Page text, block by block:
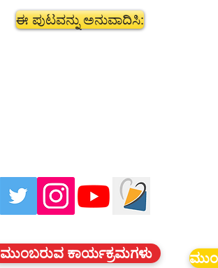
ಈ ಪುಟವನ್ನು ಅನುವಾದಿಸಿ:
ಮುಂಬರುವ ಕಾರ್ಯಕ್ರಮಗಳು